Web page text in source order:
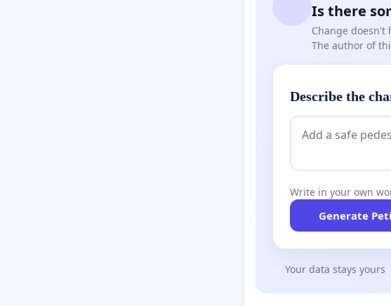
Is there
Change doesn't
The author of
Describe the
Write in your own
Generate
Your data stays yours